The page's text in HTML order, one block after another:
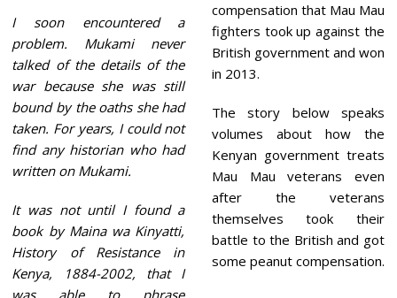
I soon encountered a
problem. Mukami never
talked of the details of the
war because she was still
bound by the oaths she had
taken. For years, I could not
find any historian who had
written on Mukami.
It was not until I found a
book by Maina wa Kinyatti,
History of Resistance in
Kenya, 1884-2002, that I
compensation that Mau Mau
fighters took up against the
British government and won
in 2013.
The story below speaks
volumes about how the
Kenyan government treats
Mau Mau veterans even
after the veterans
themselves took their
battle to the British and got
some peanut compensation.